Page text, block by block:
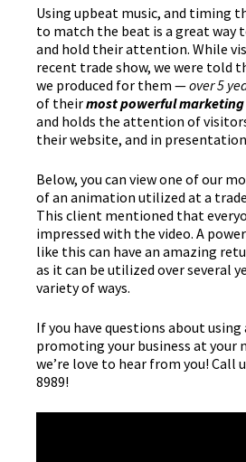
Using upbeat music, and timing
to match the beat is a great way
and hold their attention. While
recent trade show, we were told
we produced for them —over 5
of theirmost powerful
and holds the attention of
their website, and in
Below, you can view one of our
of an animation utilized at a
This client mentioned that
impressed with the video. A
like this can have an amazing
as it can be utilized over several
variety of ways.
If you have questions about
promoting your business at your
we’re love to hear from you! Call
8989!